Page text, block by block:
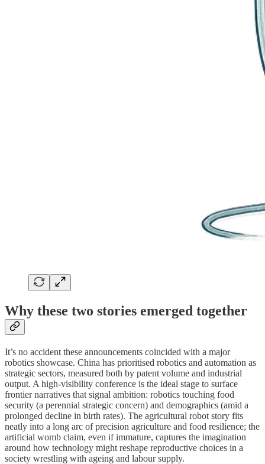
Why these two stories emerged together
It’s no accident these announcements coincided with a major
robotics showcase. China has prioritised robotics and automation as
strategic sectors, measured both by patent volume and industrial
output. A high‑visibility conference is the ideal stage to surface
frontier narratives that signal ambition: robotics touching food
security (a perennial strategic concern) and demographics (amid a
prolonged decline in birth rates). The agricultural robot story fits
neatly into a long arc of precision agriculture and food resilience; the
artificial womb claim, even if immature, captures the imagination
around how technology might reshape reproductive choices in a
society wrestling with ageing and labour supply.